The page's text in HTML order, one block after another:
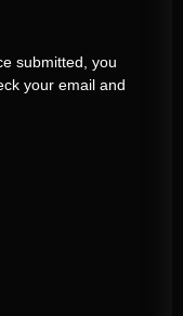
submitted, you
your email and